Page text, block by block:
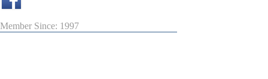
Member Since: 1997